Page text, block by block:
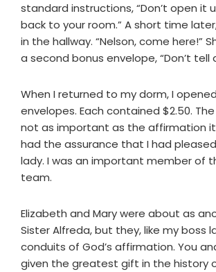
standard instructions, “Don’t open it
back to your room.” A short time
in the hallway. “Nelson, come here!”
a second bonus envelope, “Don’t tell
When I returned to my dorm, I
envelopes. Each contained $2.50.
not as important as the affirmation it
had the assurance that I had
lady. I was an important member of
team.
Elizabeth and Mary were about as
Sister Alfreda, but they, like my boss
conduits of God’s affirmation. You
given the greatest gift in the history